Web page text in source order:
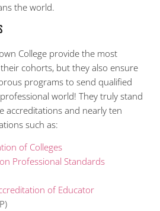
the world.
College provide the most
cohorts, but they also ensure
programs to send qualified
world! They truly stand
accreditations and nearly ten
such as:
of Colleges
Professional Standards
of Educator